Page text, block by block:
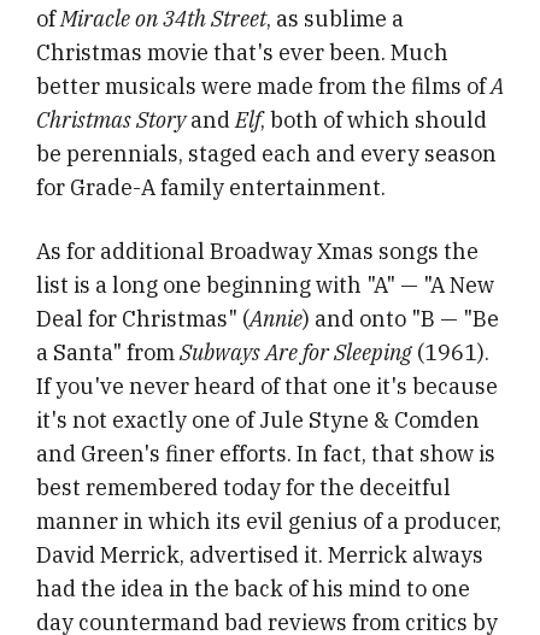
ofMiracle on 34th Street, as sublime a
Christmas movie that's ever been. Much
better musicals were made from the films ofA
Christmas Storyand Elf, both of which should
be perennials, staged each and every season
for Grade-A family entertainment.
As for additional Broadway Xmas songs the
list is a long one beginning with "A" — "A New
Deal for Christmas" (Annie) and onto "B — "Be
a Santa" from Subways Are for Sleeping (1961).
If you've never heard of that one it's because
it's not exactly one of Jule Styne & Comden
and Green's finer efforts. In fact, that show is
best remembered today for the deceitful
manner in which its evil genius of a producer,
David Merrick, advertised it. Merrick always
had the idea in the back of his mind to one
day countermand bad reviews from critics by